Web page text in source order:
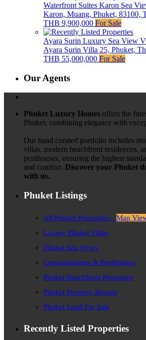
Waterfront Suites Karon Sea
Karon, Muang, Phuket, 83100,
THB 9,900,000 For Sale
Ayara Surin Luxury Sea View
Ayara Surin Villa 25, Phuket,
THB 55,000,000 For Sale
Our Agents
Phuket Luxury Homes offers the
Phuket, combining elegance with
Our hand curated portfolio includes
villas, modern beachfront residences,
penthouses, ensuring the highest
and comfort. Discover your Phuket
with us.
Phuket Listings
All Phuket Properties – Map
Luxury Phuket Villas
Phuket Sea Views
Condominiums & Penthouses
Phuket Beachfront Properties
Phuket Property Rentals
Phuket Land For Sale
Recently Listed Properties